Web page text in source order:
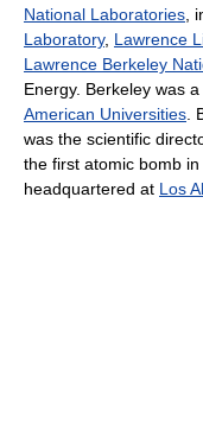
National Laboratories ,
Laboratory, Lawrence
Lawrence Berkeley
Energy. Berkeley was
American Universities .
was the scientific
the first atomic bomb
headquartered at Los